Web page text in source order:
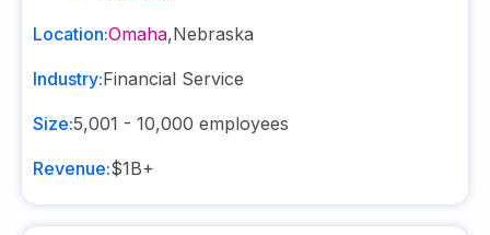
Location:Omaha,Nebraska
Industry:Financial Service
Size:5,001 - 10,000 employees
Revenue:$1B+